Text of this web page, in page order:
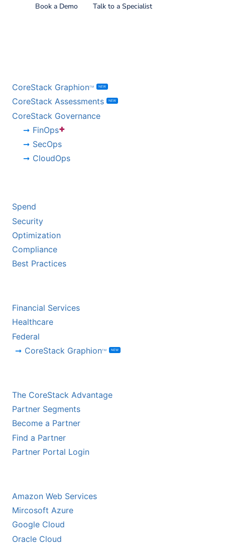
Book a Demo Talk to a Specialist
CoreStack GraphionTM NEW
CoreStack Assessments NEW
CoreStack Governance
FinOps+
SecOps
CloudOps
Spend
Security
Optimization
Compliance
Best Practices
Financial Services
Healthcare
Federal
CoreStack GraphionTM NEW
The CoreStack Advantage
Partner Segments
Become a Partner
Find a Partner
Partner Portal Login
Amazon Web Services
Mircosoft Azure
Google Cloud
Oracle Cloud